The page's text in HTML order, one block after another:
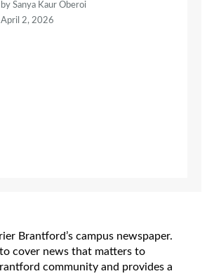
by Sanya Kaur Oberoi
April 2, 2026
Brantford’s campus newspaper.
cover news that matters to
community and provides a